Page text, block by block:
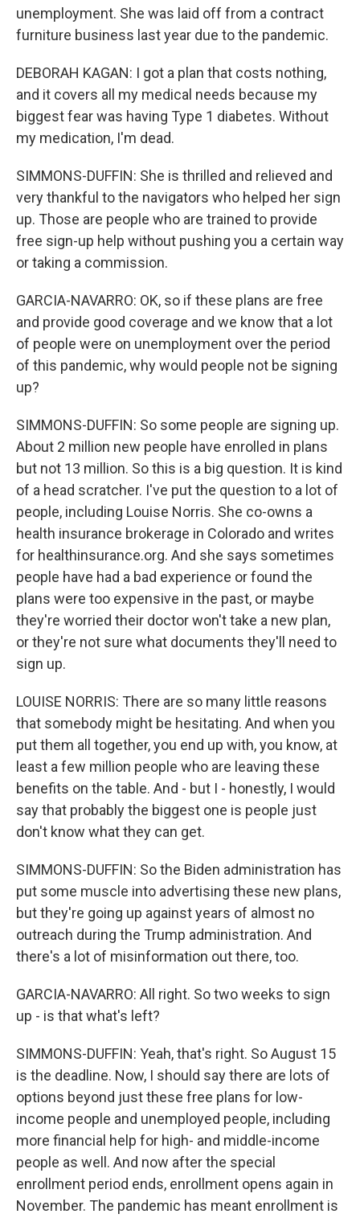
unemployment. She was laid off from a contract
furniture business last year due to the pandemic.
DEBORAH KAGAN: I got a plan that costs nothing,
and it covers all my medical needs because my
biggest fear was having Type 1 diabetes. Without
my medication, I'm dead.
SIMMONS-DUFFIN: She is thrilled and relieved and
very thankful to the navigators who helped her sign
up. Those are people who are trained to provide
free sign-up help without pushing you a certain way
or taking a commission.
GARCIA-NAVARRO: OK, so if these plans are free
and provide good coverage and we know that a lot
of people were on unemployment over the period
of this pandemic, why would people not be signing
up?
SIMMONS-DUFFIN: So some people are signing up.
About 2 million new people have enrolled in plans
but not 13 million. So this is a big question. It is kind
of a head scratcher. I've put the question to a lot of
people, including Louise Norris. She co-owns a
health insurance brokerage in Colorado and writes
for healthinsurance.org. And she says sometimes
people have had a bad experience or found the
plans were too expensive in the past, or maybe
they're worried their doctor won't take a new plan,
or they're not sure what documents they'll need to
sign up.
LOUISE NORRIS: There are so many little reasons
that somebody might be hesitating. And when you
put them all together, you end up with, you know, at
least a few million people who are leaving these
benefits on the table. And - but I - honestly, I would
say that probably the biggest one is people just
don't know what they can get.
SIMMONS-DUFFIN: So the Biden administration has
put some muscle into advertising these new plans,
but they're going up against years of almost no
outreach during the Trump administration. And
there's a lot of misinformation out there, too.
GARCIA-NAVARRO: All right. So two weeks to sign
up - is that what's left?
SIMMONS-DUFFIN: Yeah, that's right. So August 15
is the deadline. Now, I should say there are lots of
options beyond just these free plans for low-
income people and unemployed people, including
more financial help for high- and middle-income
people as well. And now after the special
enrollment period ends, enrollment opens again in
November. The pandemic has meant enrollment is